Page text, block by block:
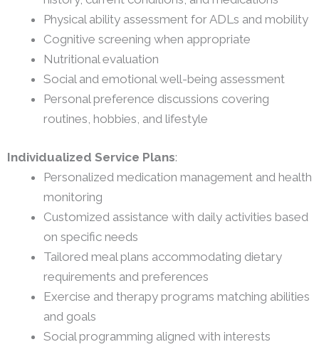
Physical ability assessment for ADLs and mobility
Cognitive screening when appropriate
Nutritional evaluation
Social and emotional well-being assessment
Personal preference discussions covering
routines, hobbies, and lifestyle
Individualized Service Plans:
Personalized medication management and health
monitoring
Customized assistance with daily activities based
on specific needs
Tailored meal plans accommodating dietary
requirements and preferences
Exercise and therapy programs matching abilities
and goals
Social programming aligned with interests